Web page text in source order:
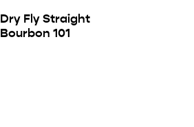
Dry Fly Straight
Bourbon 101